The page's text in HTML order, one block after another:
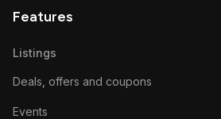
Features
Listings
Deals, offers and coupons
Events